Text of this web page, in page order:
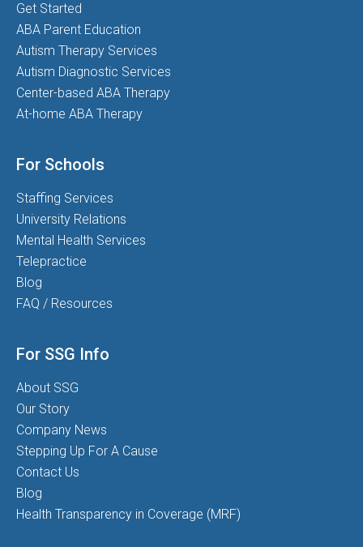
Get Started
ABA Parent Education
Autism Therapy Services
Autism Diagnostic Services
Center-based ABA Therapy
At-home ABA Therapy
For Schools
Staffing Services
University Relations
Mental Health Services
Telepractice
Blog
FAQ / Resources
For SSG Info
About SSG
Our Story
Company News
Stepping Up For A Cause
Contact Us
Blog
Health Transparency in Coverage (MRF)